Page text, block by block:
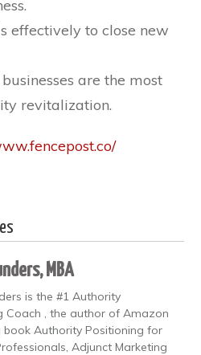
effectively to close new
are the most
revitalization.
MBA
is the #1 Authority
Coach , the author of Amazon
book Authority Positioning for
Adjunct Marketing